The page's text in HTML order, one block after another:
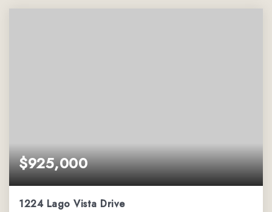
$925,000
1224 Lago Vista Drive